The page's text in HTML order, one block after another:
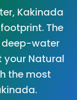
Kakinada
The
deep-water
your Natural
the most